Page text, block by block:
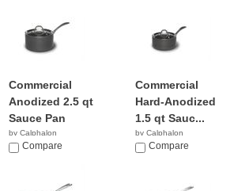
Commercial
Anodized 2.5 qt
Sauce Pan
by Calphalon
$56.00
Compare
Commercial
Hard-Anodized
1.5 qt Sauc...
by Calphalon
$239.95
Compare